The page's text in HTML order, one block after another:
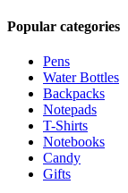
Popular categories
Pens
Water Bottles
Backpacks
Notepads
T-Shirts
Notebooks
Candy
Gifts